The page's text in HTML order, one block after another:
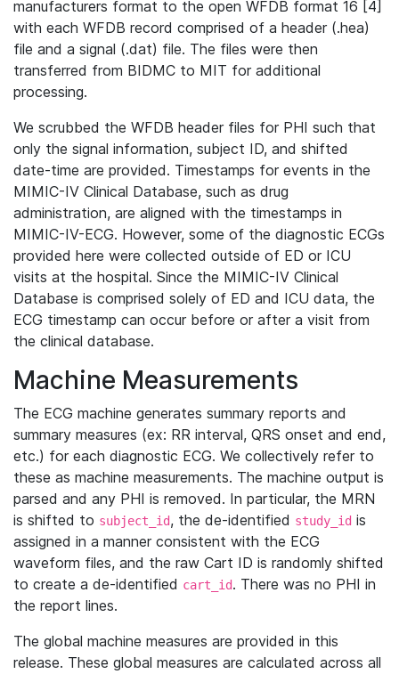
manufacturers format to the open WFDB format 16 [4]
with each WFDB record comprised of a header (.hea)
file and a signal (.dat) file. The files were then
transferred from BIDMC to MIT for additional
processing.
We scrubbed the WFDB header files for PHI such that
only the signal information, subject ID, and shifted
date-time are provided. Timestamps for events in the
MIMIC-IV Clinical Database, such as drug
administration, are aligned with the timestamps in
MIMIC-IV-ECG. However, some of the diagnostic ECGs
provided here were collected outside of ED or ICU
visits at the hospital. Since the MIMIC-IV Clinical
Database is comprised solely of ED and ICU data, the
ECG timestamp can occur before or after a visit from
the clinical database.
Machine Measurements
The ECG machine generates summary reports and
summary measures (ex: RR interval, QRS onset and end,
etc.) for each diagnostic ECG. We collectively refer to
these as machine measurements. The machine output is
parsed and any PHI is removed. In particular, the MRN
is shifted to subject_id, the de-identified study_id is
assigned in a manner consistent with the ECG
waveform files, and the raw Cart ID is randomly shifted
to create a de-identified cart_id. There was no PHI in
the report lines.
The global machine measures are provided in this
release. These global measures are calculated across all